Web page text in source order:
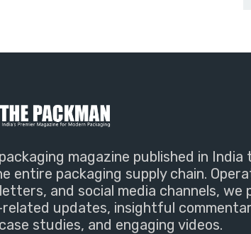
magazine published in India
entire packaging supply chain.
and social media channels, we
updates, insightful
studies, and engaging videos.